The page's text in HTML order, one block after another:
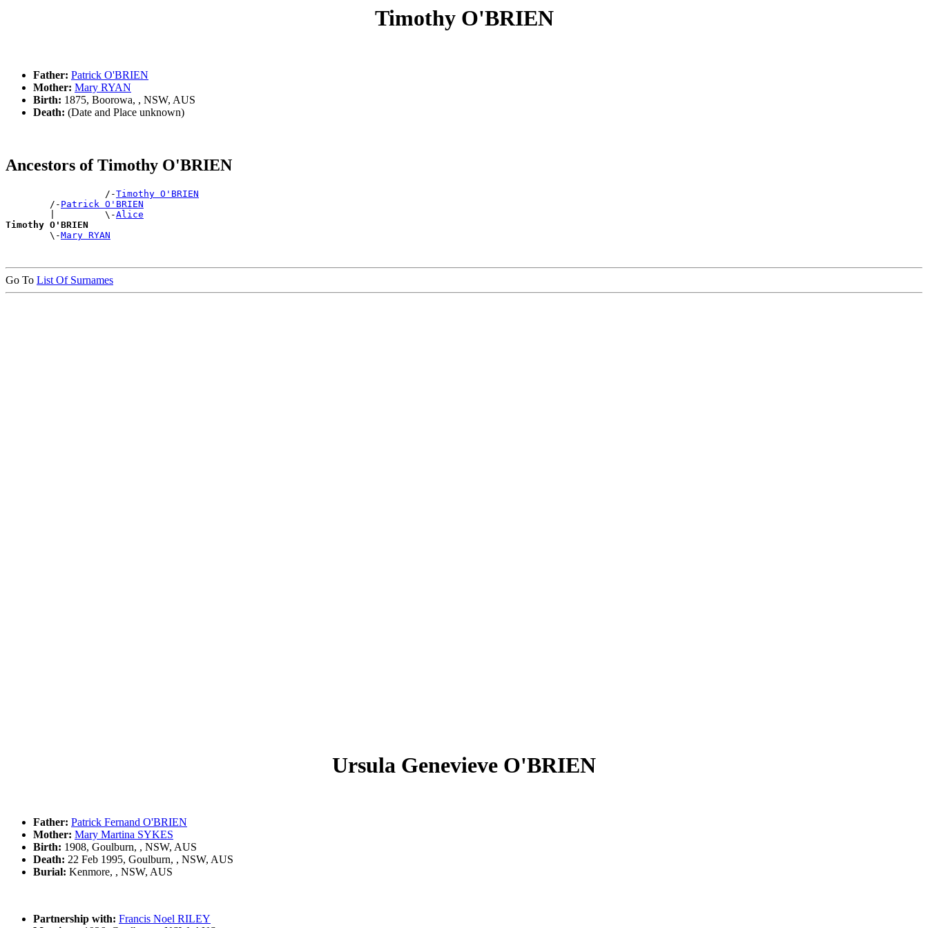
Timothy O'BRIEN
Father: Patrick O'BRIEN
Mother: Mary RYAN
Birth: 1875, Boorowa, , NSW, AUS
Death: (Date and Place unknown)
Ancestors of Timothy O'BRIEN
                  /-
Timothy O'BRIEN
        /-
Patrick O'BRIEN
        |         \-
Alice
Timothy O'BRIEN
\-Mary RYAN
Go To List Of Surnames
Ursula Genevieve O'BRIEN
Father: Patrick Fernand O'BRIEN
Mother: Mary Martina SYKES
Birth: 1908, Goulburn, , NSW, AUS
Death: 22 Feb 1995, Goulburn, , NSW, AUS
Burial: Kenmore, , NSW, AUS
Partnership with: Francis Noel RILEY